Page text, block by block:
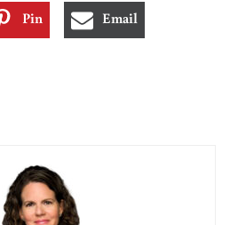
Pin Email